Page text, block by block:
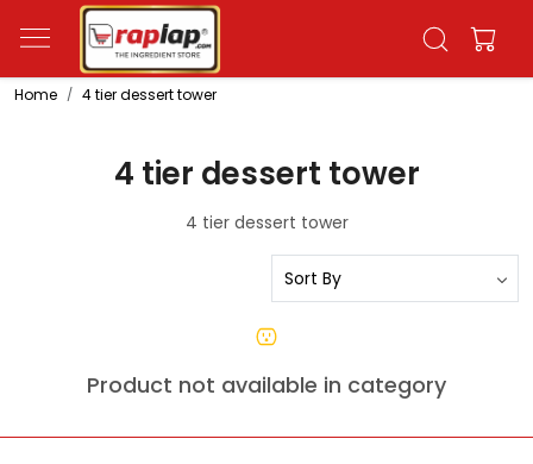
Home 4 tier dessert tower
4 tier dessert tower
4 tier dessert tower
Product not available in category